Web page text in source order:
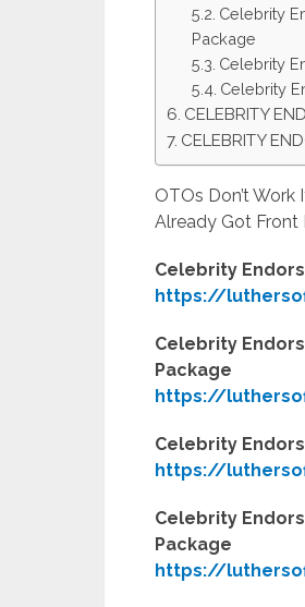
Celebrity
Package
Celebrity
Celebrity
CELEBRITY
CELEBRITY
OTOs Don’t
Already Got Front
Celebrity
https://
Celebrity
Package
https://
Celebrity
https://
Celebrity
Package
https://